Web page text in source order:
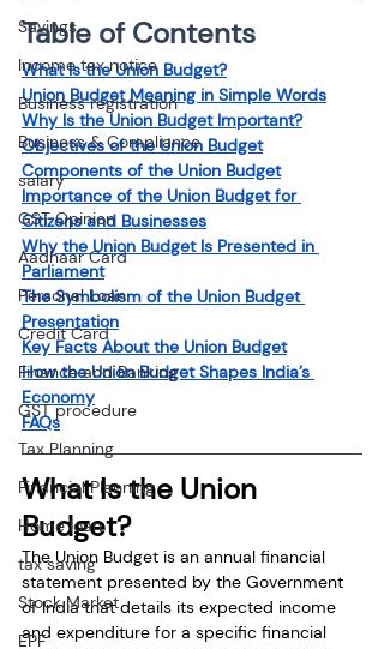
Savings
Income tax notice
Business registration
Business & Compliance
salary
GST Opinion
Aadhaar Card
Personal Loan
Credit Card
Finance and Banking
GST procedure
Tax Planning
Financial Planning
Home loan
tax saving
Stock Market
EPF
Table of Contents
What Is the Union Budget?
Union Budget Meaning in Simple Words
Why Is the Union Budget Important?
Objectives of the Union Budget
Components of the Union Budget
Importance of the Union Budget for
Citizens and Businesses
Why the Union Budget Is Presented in
Parliament
The Symbolism of the Union Budget
Presentation
Key Facts About the Union Budget
How the Union Budget Shapes India’s
Economy
FAQs
What Is the Union
Budget?
The Union Budget is an annual financial
statement presented by the Government
of India that details its expected income
and expenditure for a specific financial